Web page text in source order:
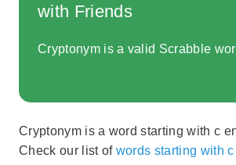
with Friends
Cryptonym is a valid Scrabble
Cryptonym is a word starting with c
Check our list of words starting with